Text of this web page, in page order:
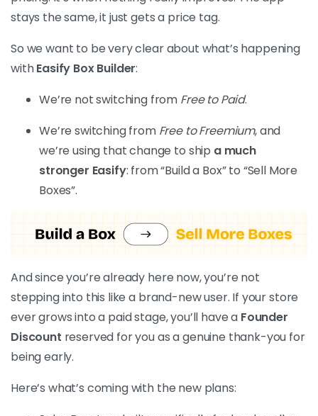
stays the same, it just gets a price tag.
So we want to be very clear about what’s happening
withEasify Box Builder:
We’re not switching from Free to Paid.
We’re switching from Free to Freemium, and
we’re using that change to ship a much
stronger Easify: from “Build a Box” to “Sell More
Boxes”.
And since you’re already here now, you’re not
stepping into this like a brand-new user. If your store
ever grows into a paid stage, you’ll have a Founder
Discount reserved for you as a genuine thank-you for
being early.
Here’s what’s coming with the new plans: